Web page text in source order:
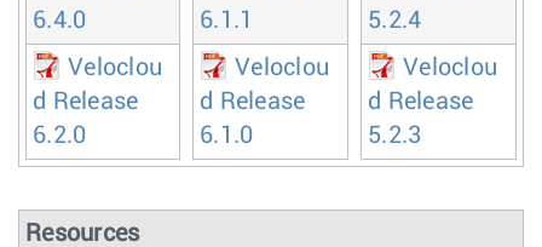
6.4.0
Veloclou
d Release
6.2.0
6.1.1
Veloclou
d Release
6.1.0
5.2.4
Veloclou
d Release
5.2.3
Resources